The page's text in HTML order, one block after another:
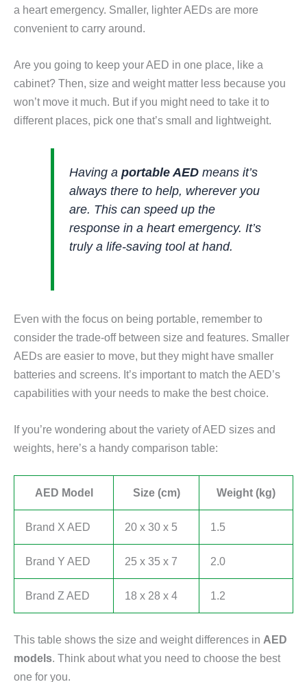
a heart emergency. Smaller, lighter AEDs are more
convenient to carry around.
Are you going to keep your AED in one place, like a
cabinet? Then, size and weight matter less because you
won’t move it much. But if you might need to take it to
different places, pick one that’s small and lightweight.
Having a portable AEDmeans it’s
always there to help, wherever you
are. This can speed up the
response in a heart emergency. It’s
truly a life-saving tool at hand.
Even with the focus on being portable, remember to
consider the trade-off between size and features. Smaller
AEDs are easier to move, but they might have smaller
batteries and screens. It’s important to match the AED’s
capabilities with your needs to make the best choice.
If you’re wondering about the variety of AED sizes and
weights, here’s a handy comparison table:
AED Model Size (cm) Weight (kg)
Brand X AED 20 x 30 x 5 1.5
Brand Y AED 25 x 35 x 7 2.0
Brand Z AED 18 x 28 x 4 1.2
This table shows the size and weight differences in AED
models. Think about what you need to choose the best
one for you.